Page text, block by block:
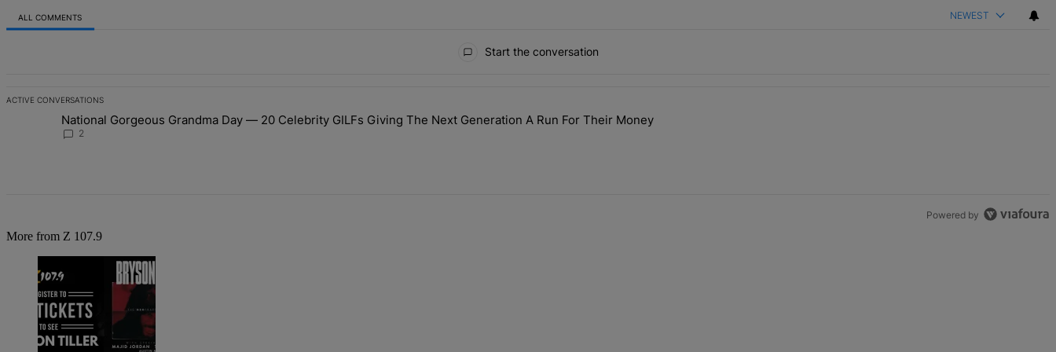
ALL COMMENTS NEWEST
Start the conversation
ACTIVE CONVERSATIONS
A trending article titled "National Gorgeous Grandma Day — 20 Celebrity GILFs Giving The Next Generation A Run For Their Money" with 2 comments.
National Gorgeous Grandma Day — 20 Celebrity GILFs Giving The Next Generation A Run For Their Money
2
Powered by
More from Z 107.9